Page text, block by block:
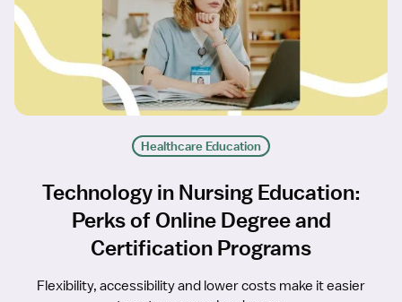
Healthcare Education
Technology in Nursing Education:
Perks of Online Degree and
Certification Programs
Flexibility, accessibility and lower costs make it easier